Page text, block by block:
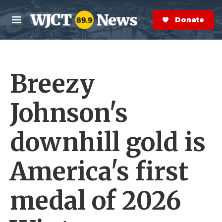
Skip to main content
M
e
n
S
e
a
r
Donate Now
Breezy
Johnson's
downhill gold is
America's first
medal of 2026